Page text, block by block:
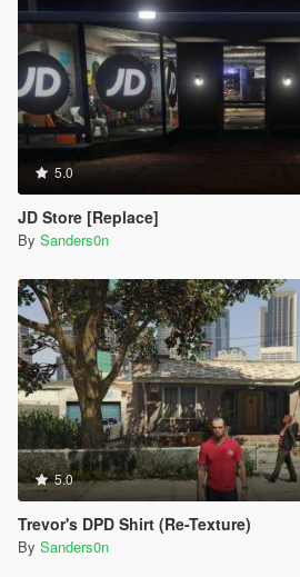
5.0
JD Store [Replace]
By Sanders0n
5.0
Trevor's DPD Shirt (Re-Texture)
By Sanders0n